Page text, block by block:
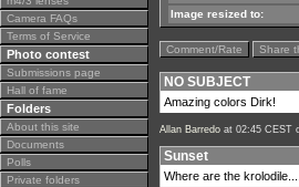
Camera FAQs
Terms of Service
Photo contest
Submissions page
Hall of fame
Folders
About this site
Documents
Polls
Private folders
Image resized to:
Comment/Rate Share
NO SUBJECT
Amazing colors Dirk!
Allan Barredo at 02:45 CEST
Sunset
Where are the